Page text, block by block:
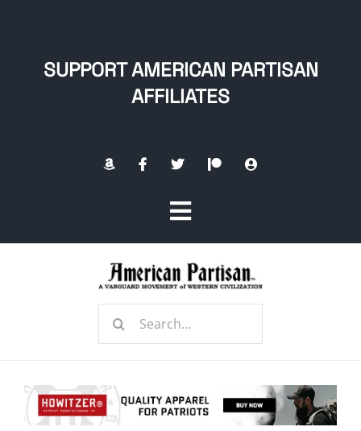
SUPPORT AMERICAN PARTISAN
AFFILIATES
Toggle
Navigation
Radio Contra
Search